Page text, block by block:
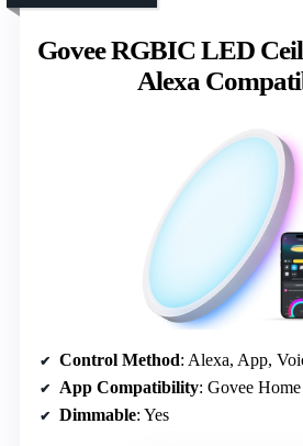
Govee RGBIC LED
Alexa
Control Method: Alexa, App,
App Compatibility: Govee
Dimmable: Yes